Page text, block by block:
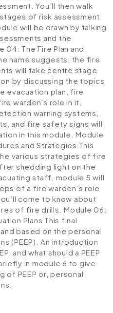
You’ll then walk
of risk assessment.
will be drawn by talking
and the
04: The Fire Plan and
name suggests, the fire
will take centre stage
by discussing the topics
evacuation plan, fire
warden’s role in it,
warning systems,
and fire safety signs will
in this module. Module
and Strategies This
various strategies of fire
shedding light on the
staff, module 5 will
of a fire warden’s role
come to know about
of fire drills. Module 06:
Plans This final
based on the personal
(PEEP). An introduction
and what should a PEEP
in module 6 to give
of PEEP or, personal